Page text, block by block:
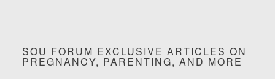
SOU FORUM EXCLUSIVE ARTICLES ON
PREGNANCY, PARENTING, AND MORE